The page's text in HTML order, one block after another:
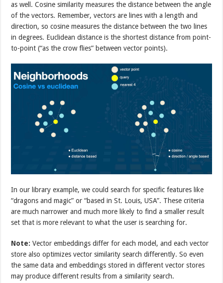
as well. Cosine similarity measures the distance between the angle
of the vectors. Remember, vectors are lines with a length and
direction, so cosine measures the distance between the two lines
in degrees. Euclidean distance is the shortest distance from point-
to-point (“as the crow flies” between vector points).
In our library example, we could search for specific features like
“dragons and magic” or “based in St. Louis, USA”. These criteria
are much narrower and much more likely to find a smaller result
set that is more relevant to what the user is searching for.
Note: Vector embeddings differ for each model, and each vector
store also optimizes vector similarity search differently. So even
the same data and embeddings stored in different vector stores
may produce different results from a similarity search.